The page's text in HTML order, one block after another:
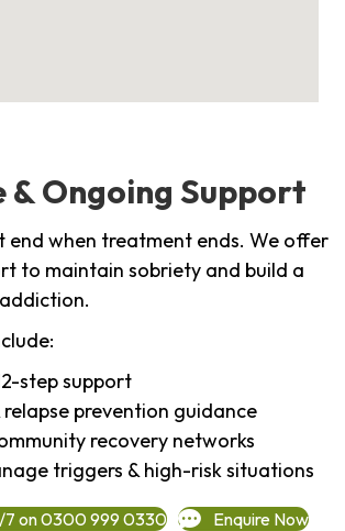
Ongoing Support
end when treatment ends. We offer
to maintain sobriety and build a
step support
relapse prevention guidance
recovery networks
triggers & high-risk situations
7 on 0300 999 0330 Enquire Now